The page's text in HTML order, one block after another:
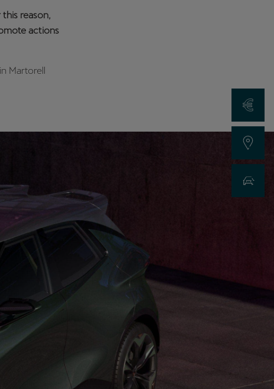
reason,
actions
Martorell
Request a
Find a Dealer
New Car